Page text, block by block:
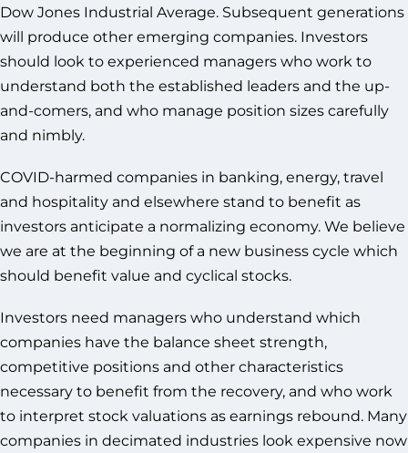
Dow Jones Industrial Average. Subsequent generations
will produce other emerging companies. Investors
should look to experienced managers who work to
understand both the established leaders and the up-
and-comers, and who manage position sizes carefully
and nimbly.
COVID-harmed companies in banking, energy, travel
and hospitality and elsewhere stand to benefit as
investors anticipate a normalizing economy. We believe
we are at the beginning of a new business cycle which
should benefit value and cyclical stocks.
Investors need managers who understand which
companies have the balance sheet strength,
competitive positions and other characteristics
necessary to benefit from the recovery, and who work
to interpret stock valuations as earnings rebound. Many
companies in decimated industries look expensive now